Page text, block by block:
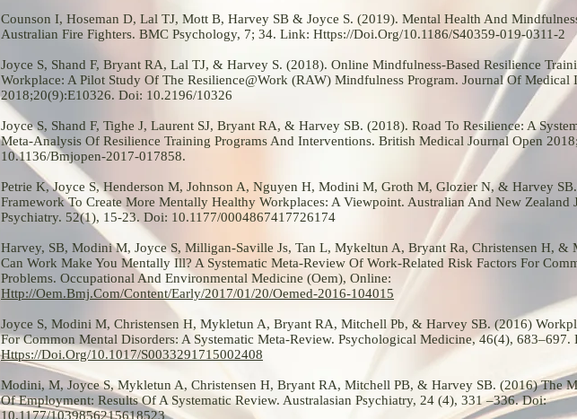
Counson I, Hoseman D, Lal TJ, Mott B, Harvey SB & Joyce S. (2019). Mental Health And
Australian Fire Fighters. BMC Psychology, 7; 34. Link: Https://Doi.Org/10.1186/S40359-019-0311-2
Joyce S, Shand F, Bryant RA, Lal TJ, & Harvey S. (2018). Online Mindfulness-Based Resilience
Workplace: A Pilot Study Of The Resilience@Work (RAW) Mindfulness Program. Journal Of Medical
2018;20(9):E10326. Doi: 10.2196/10326
Joyce S, Shand F, Tighe J, Laurent SJ, Bryant RA, & Harvey SB. (2018). Road To Resilience: A
Meta-Analysis Of Resilience Training Programs And Interventions. British Medical Journal Open
10.1136/Bmjopen-2017-017858.
Petrie K, Joyce S, Henderson M, Johnson A, Nguyen H, Modini M, Groth M, Glozier N, & Harvey
Framework To Create More Mentally Healthy Workplaces: A Viewpoint. Australian And New Zealand
Psychiatry. 52(1), 15-23. Doi: 10.1177/0004867417726174
Harvey, SB, Modini M, Joyce S, Milligan-Saville Js, Tan L, Mykeltun A, Bryant Ra, Christensen H, &
Can Work Make You Mentally Ill? A Systematic Meta-Review Of Work-Related Risk Factors For
Problems. Occupational And Environmental Medicine (Oem), Online:
Http://Oem.Bmj.Com/Content/Early/2017/01/20/Oemed-2016-104015
Joyce S, Modini M, Christensen H, Mykletun A, Bryant RA, Mitchell Pb, & Harvey SB. (2016)
For Common Mental Disorders: A Systematic Meta-Review. Psychological Medicine, 46(4), 683–697.
Https://Doi.Org/10.1017/S0033291715002408
Modini, M, Joyce S, Mykletun A, Christensen H, Bryant RA, Mitchell PB, & Harvey SB. (2016) The
Of Employment: Results Of A Systematic Review. Australasian Psychiatry, 24 (4), 331 –336. Doi:
10.1177/1039856215618523